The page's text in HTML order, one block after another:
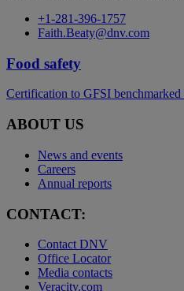
+1-281-396-1757
Faith.Beaty@dnv.com
Food safety
Certification to GFSI benchmarked
ABOUT US
News and events
Careers
Annual reports
CONTACT:
Contact DNV
Office Locator
Media contacts
Veracity.com